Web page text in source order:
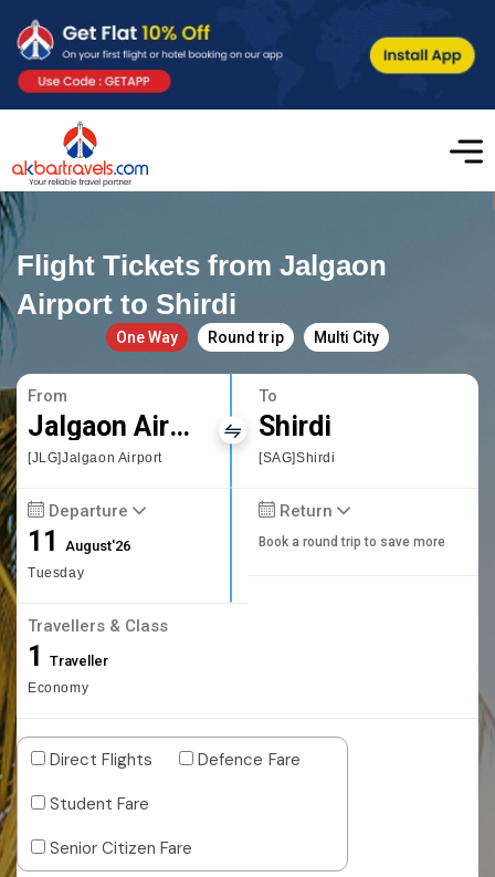
Flight Tickets from Jalgaon
Airport to Shirdi
One Way Round trip Multi City
From
Jalgaon Airport
[JLG]Jalgaon Airport
To
Shirdi
[SAG]Shirdi
Departure
11August'26
Tuesday
Return
Book a round trip to save more
Travellers & Class
1 Traveller
Economy
Direct Flights
Defence Fare
Student Fare
Senior Citizen Fare